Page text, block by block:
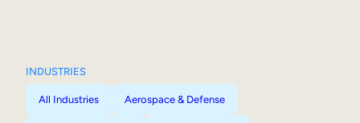
INDUSTRIES
All Industries Aerospace & Defense